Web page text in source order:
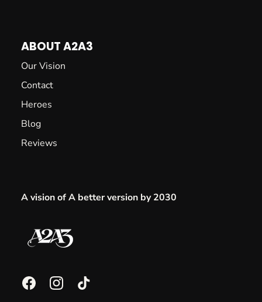
ABOUT A2A3
Our Vision
Contact
Heroes
Blog
Reviews
A vision of A better version by 2030